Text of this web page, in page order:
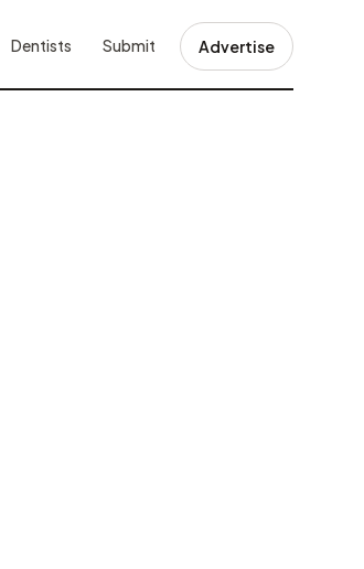
Dentists Submit Advertise